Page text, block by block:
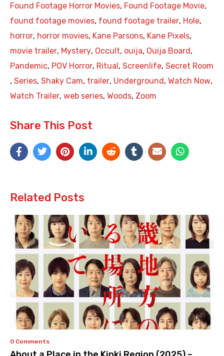
Found Footage Horror Movies, Found Footage Movie,
found footage movies, found footage trailer, Hole,
horror, horror movies, Kane Parsons, Kane Pixels,
movie trailer, Mystery, Occult, ouija, Ouija Board ,
Pandemic, POV Horror, Ritual , Screenlife, Secret Room
, Series, Shaky Cam, trailer, Underground , Watch Now,
Watch Trailer, web series, Woods, Zoom
Share This Post
Related Posts
0 Comments